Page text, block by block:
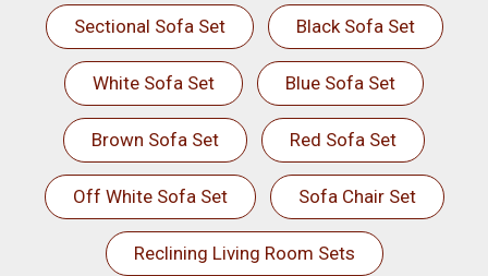
Sectional Sofa Set Black Sofa Set
White Sofa Set Blue Sofa Set
Brown Sofa Set Red Sofa Set
Off White Sofa Set Sofa Chair Set
Reclining Living Room Sets